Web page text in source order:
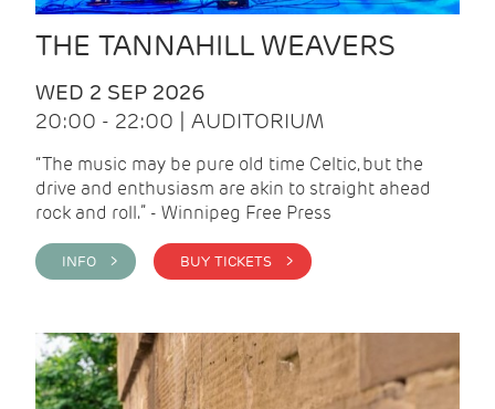
THE TANNAHILL WEAVERS
WED 2 SEP 2026
20:00 - 22:00 | AUDITORIUM
“The music may be pure old time Celtic, but the
drive and enthusiasm are akin to straight ahead
rock and roll.” - Winnipeg Free Press
INFO > BUY TICKETS >